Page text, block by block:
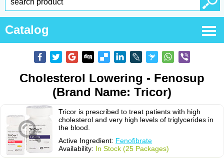
Catalog
Cholesterol Lowering - Fenosup
(Brand Name: Tricor)
Tricor is prescribed to treat patients with high
cholesterol and very high levels of triglycerides in
the blood.
Active Ingredient: Fenofibrate
Availability: In Stock (25 Packages)